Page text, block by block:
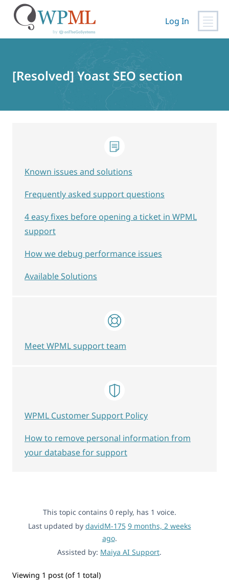
Log In
[Resolved] Yoast SEO section
This topic contains 0 reply, has 1 voice.
Last updated by davidM-175 9 months, 2 weeks
ago.
Assisted by: Maiya AI Support.
Viewing 1 post (of 1 total)
Known issues and solutions
Frequently asked support questions
4 easy fixes before opening a ticket in WPML
support
How we debug performance issues
Available Solutions
Meet WPML support team
WPML Customer Support Policy
How to remove personal information from
your database for support